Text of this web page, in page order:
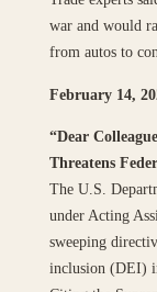
war and would
from autos to
February 14,
“Dear
Threatens
The U.S.
under Acting
sweeping
inclusion (DEI)